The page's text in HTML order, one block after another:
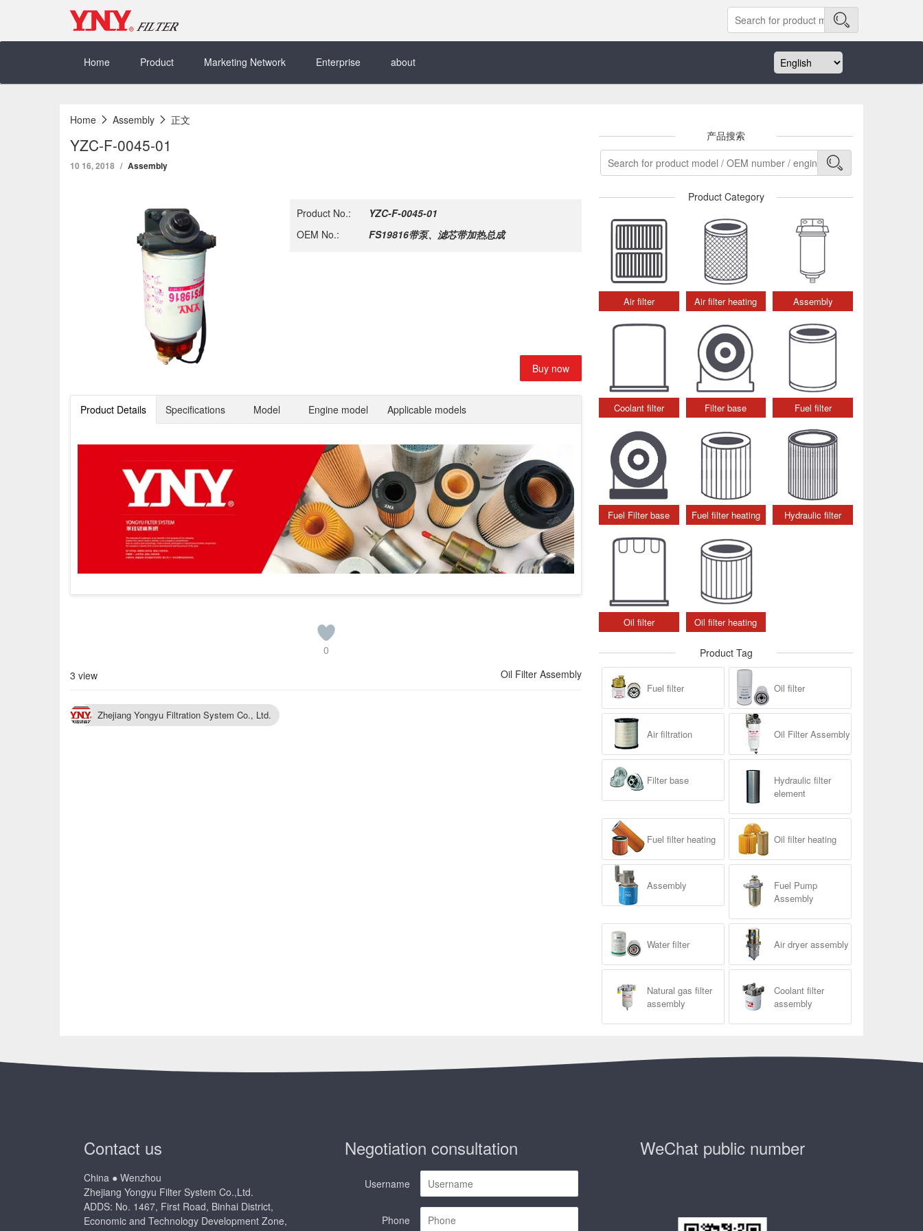
Home
Product Marketing Network Enterprise about
Home Assembly 正文
YZC-F-0045-01
10 16, 2018 Assembly
Product No.:
YZC-F-0045-01
OEM No.:
FS19816带泵、滤芯带加热总成
Buy now
Product Details Specifications Model Engine model Applicable models
0
3 view
Oil Filter Assembly
Zhejiang Yongyu Filtration System Co., Ltd.
产品搜索
Product Category
Air filter Air filter heating Assembly
Coolant filter Filter base Fuel filter
Fuel Filter base Fuel filter heating Hydraulic filter
Oil filter Oil filter heating
Product Tag
Fuel filter Oil filter
Air filtration Oil Filter Assembly
Filter base
Hydraulic filter
element
Fuel filter heating Oil filter heating
Assembly
Fuel Pump
Assembly
Water filter Air dryer assembly
Natural gas filter
assembly
Coolant filter
assembly
Contact us
China ● Wenzhou
Zhejiang Yongyu Filter System Co.,Ltd.
ADDS: No. 1467, First Road, Binhai District,
Economic and Technology Development Zone,
Negotiation consultation
Username
Phone
WeChat public number